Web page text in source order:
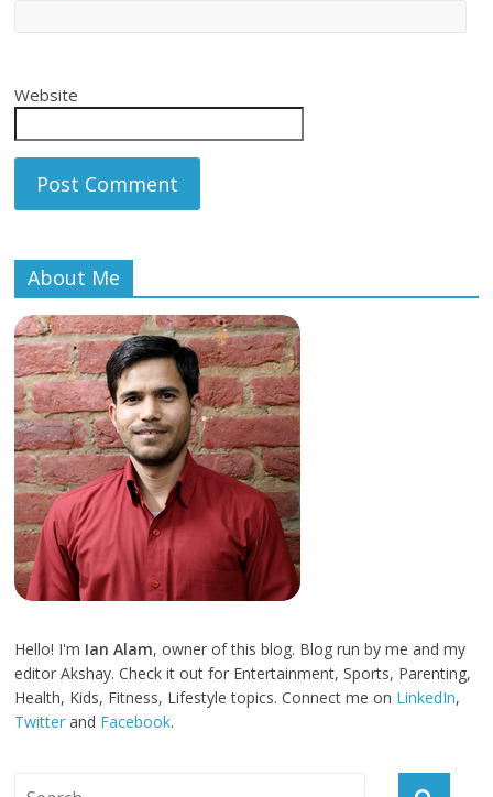
Website
About Me
Hello! I'm Ian Alam, owner of this blog. Blog run by me and my
editor Akshay. Check it out for Entertainment, Sports, Parenting,
Health, Kids, Fitness, Lifestyle topics. Connect me on LinkedIn,
Twitter and Facebook.